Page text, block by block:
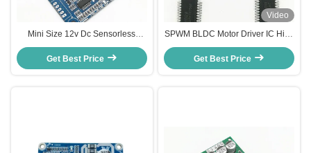
Mini Size 12v Dc Sensorless
Motor Speed Controller 3 Phase
Bldc Motor Driver Duty Cycle 0-
100%
Get Best Price
Video
SPWM BLDC Motor Driver IC High
Efficiency Overload / Blocking
Protection
Get Best Price